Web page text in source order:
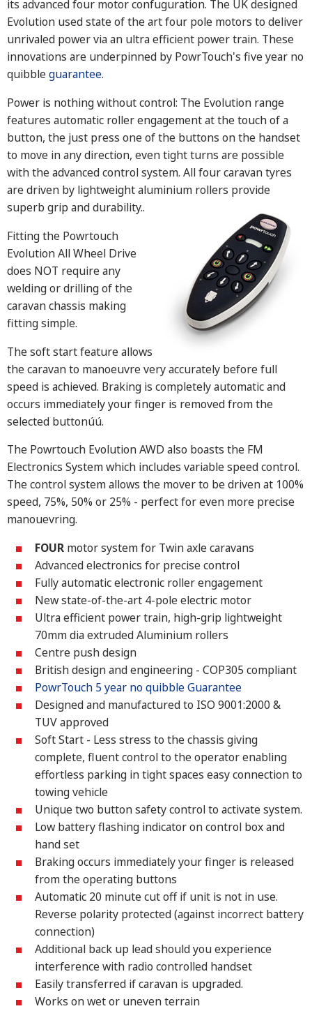
its advanced four motor confuguration. The UK designed
Evolution used state of the art four pole motors to deliver
unrivaled power via an ultra efficient power train. These
innovations are underpinned by PowrTouch's five year no
quibbleguarantee.
Power is nothing without control: The Evolution range
features automatic roller engagement at the touch of a
button, the just press one of the buttons on the handset
to move in any direction, even tight turns are possible
with the advanced control system. All four caravan tyres
are driven by lightweight aluminium rollers provide
superb grip and durability..
Fitting the Powrtouch
Evolution All Wheel Drive
does NOT require any
welding or drilling of the
caravan chassis making
fitting simple.
The soft start feature allows
the caravan to manoeuvre very accurately before full
speed is achieved. Braking is completely automatic and
occurs immediately your finger is removed from the
selected buttonúú.
The Powrtouch Evolution AWD also boasts the FM
Electronics System which includes variable speed control.
The control system allows the mover to be driven at 100%
speed, 75%, 50% or 25% - perfect for even more precise
manouevring.
FOUR motor system for Twin axle caravans
Advanced electronics for precise control
Fully automatic electronic roller engagement
New state-of-the-art 4-pole electric motor
Ultra efficient power train, high-grip lightweight
70mm dia extruded Aluminium rollers
Centre push design
British design and engineering - COP305 compliant
PowrTouch 5 year no quibble Guarantee
Designed and manufactured to ISO 9001:2000 &
TUV approved
Soft Start - Less stress to the chassis giving
complete, fluent control to the operator enabling
effortless parking in tight spaces easy connection to
towing vehicle
Unique two button safety control to activate system.
Low battery flashing indicator on control box and
hand set
Braking occurs immediately your finger is released
from the operating buttons
Automatic 20 minute cut off if unit is not in use.
Reverse polarity protected (against incorrect battery
connection)
Additional back up lead should you experience
interference with radio controlled handset
Easily transferred if caravan is upgraded.
Works on wet or uneven terrain